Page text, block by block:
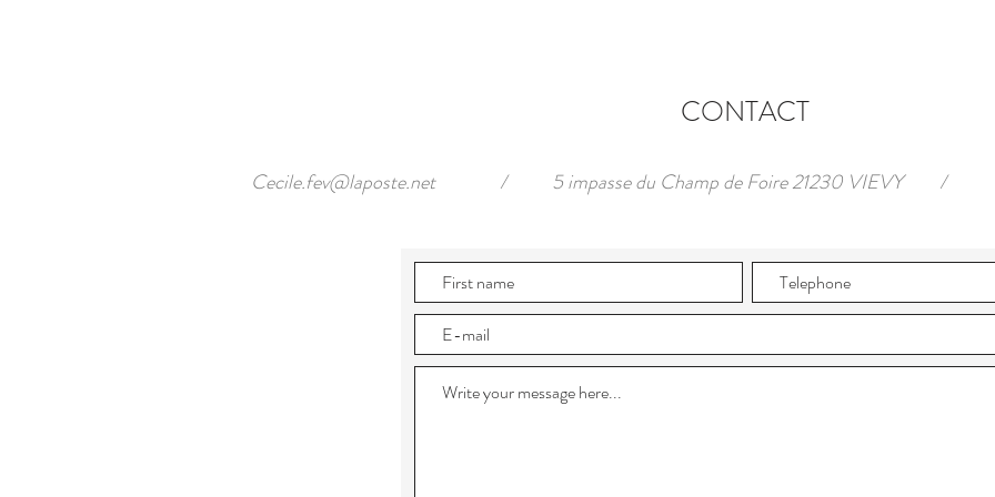
CONTACT
Cecile.fev@laposte.net 5 impasse du Champ de Foire 21230 VIEVY
/ /